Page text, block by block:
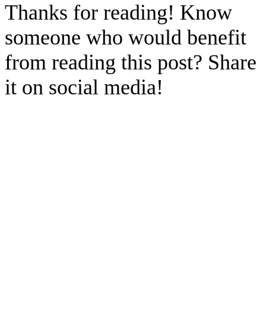
Thanks for reading! Know
someone who would benefit
from reading this post? Share
it on social media!